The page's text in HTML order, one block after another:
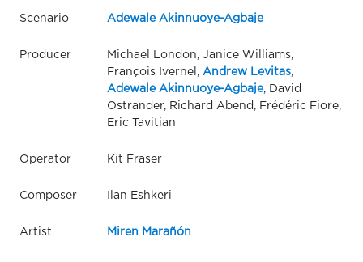
Scenario Adewale Akinnuoye-Agbaje
Producer
Michael London, Janice Williams,
François Ivernel,
Andrew Levitas,
Adewale Akinnuoye-Agbaje, David
Ostrander, Richard Abend, Frédéric Fiore,
Eric Tavitian
Operator Kit Fraser
Composer Ilan Eshkeri
Artist Miren Marañón